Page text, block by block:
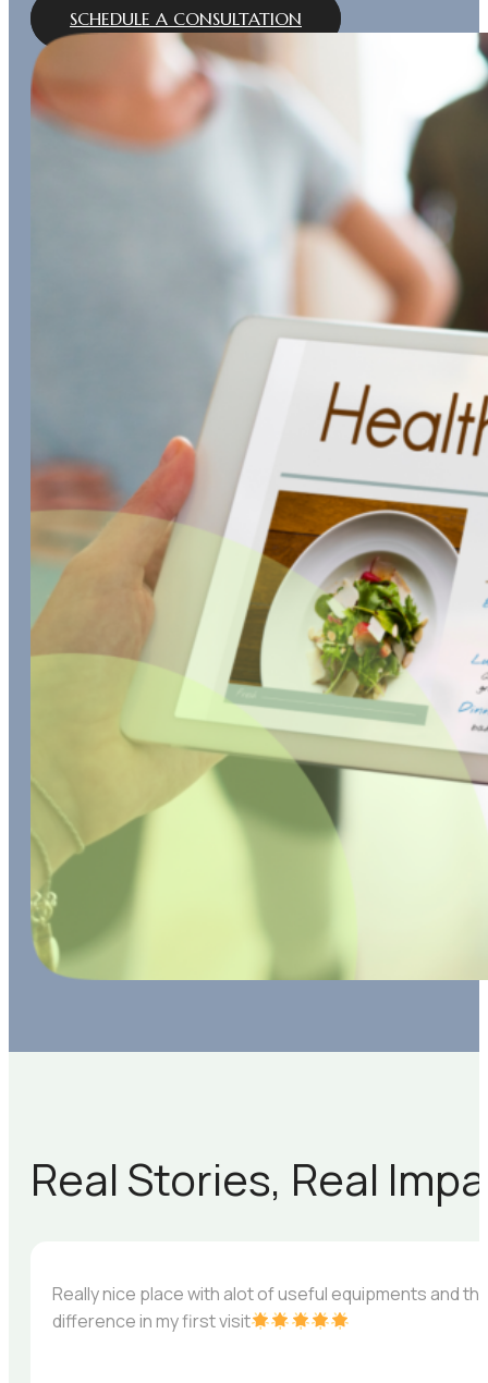
SCHEDULE A CONSULTATION
Real Stories, Real
Really nice place with alot of useful equipments and
difference in my first visit